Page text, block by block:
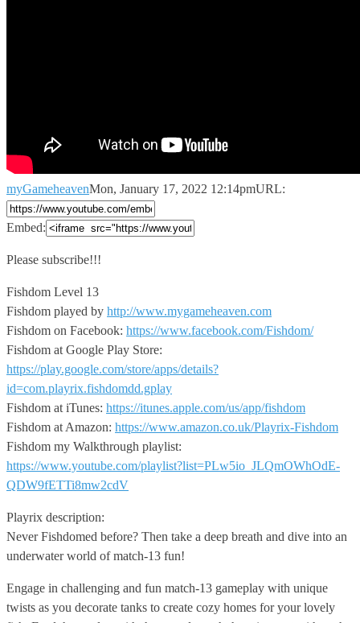
myGameheavenMon, January 17, 2022 12:14pmURL:
Embed:
Please subscribe!!!
Fishdom Level 13
Fishdom played by http://www.mygameheaven.com
Fishdom on Facebook: https://www.facebook.com/Fishdom/
Fishdom at Google Play Store:
https://play.google.com/store/apps/details?
id=com.playrix.fishdomdd.gplay
Fishdom at iTunes: https://itunes.apple.com/us/app/fishdom
Fishdom at Amazon: https://www.amazon.co.uk/Playrix-Fishdom
Fishdom my Walkthrough playlist:
https://www.youtube.com/playlist?list=PLw5io_JLQmOWhOdE-
QDW9fETTi8mw2cdV
Playrix description:
Never Fishdomed before? Then take a deep breath and dive into an
underwater world of match-13 fun!
Engage in challenging and fun match-13 gameplay with unique
twists as you decorate tanks to create cozy homes for your lovely